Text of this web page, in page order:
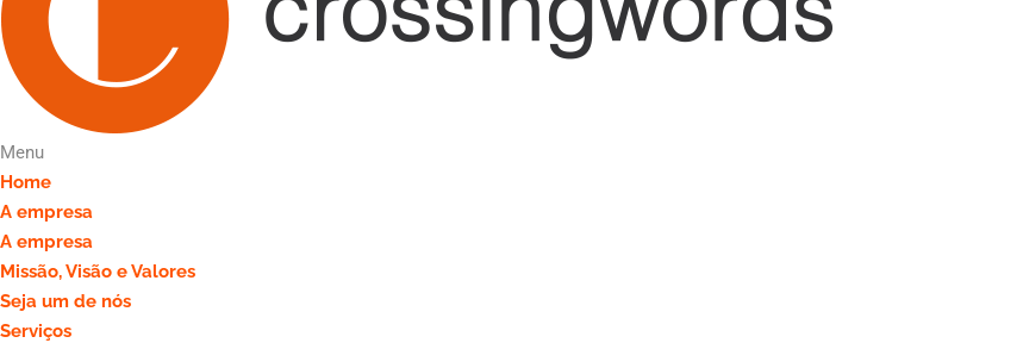
Menu
Home
A empresa
A empresa
Missão, Visão e Valores
Seja um de nós
Serviços